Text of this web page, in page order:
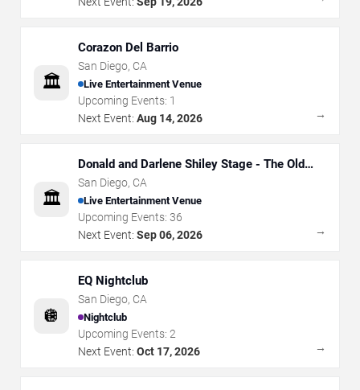
🏛️
Corazon Del Barrio
San Diego, CA
Live Entertainment Venue
Upcoming Events: 1
Next Event: Aug 14, 2026 →
🏛️
Donald and Darlene Shiley Stage - The Old
Globe
San Diego, CA
Live Entertainment Venue
Upcoming Events: 36
Next Event: Sep 06, 2026 →
🪩
EQ Nightclub
San Diego, CA
Nightclub
Upcoming Events: 2
Next Event: Oct 17, 2026 →